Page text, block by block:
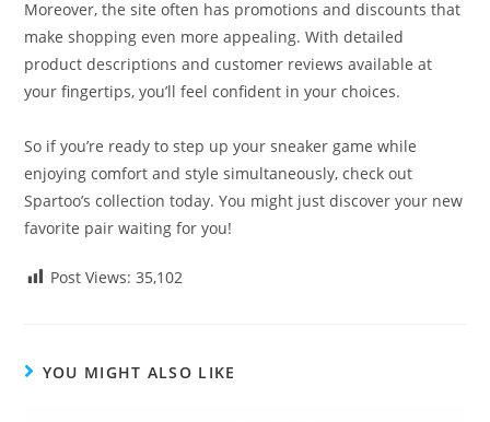
Moreover, the site often has promotions and discounts that
make shopping even more appealing. With detailed
product descriptions and customer reviews available at
your fingertips, you’ll feel confident in your choices.
So if you’re ready to step up your sneaker game while
enjoying comfort and style simultaneously, check out
Spartoo’s collection today. You might just discover your new
favorite pair waiting for you!
Post Views: 35,102
YOU MIGHT ALSO LIKE